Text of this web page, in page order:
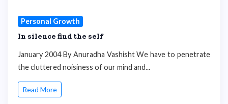
Personal Growth
In silence find the self
January 2004 By Anuradha Vashisht We have to penetrate
the cluttered noisiness of our mind and...
Read More